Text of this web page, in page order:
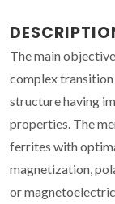
The main
complex
structure having
properties. The
ferrites with
magnetization,
or